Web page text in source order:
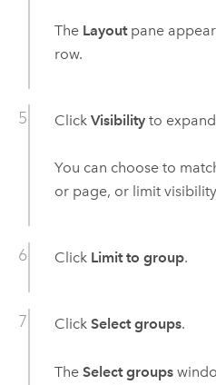
The Layoutpane
row.
Click Visibilityto
You can choose to
or page, or limit
Click Limit to group.
Click Select groups.
The Select groups